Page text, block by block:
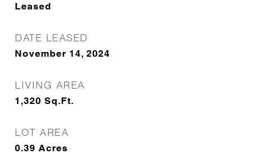
Leased
DATE LEASED
November 14, 2024
LIVING AREA
1,320 Sq.Ft.
LOT AREA
0.39 Acres